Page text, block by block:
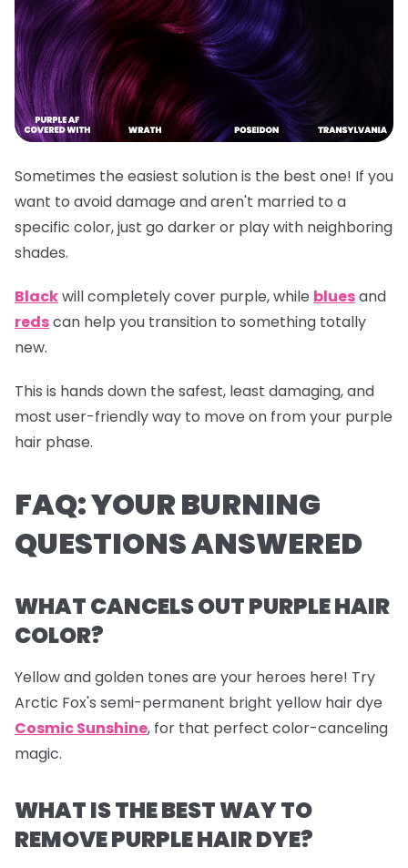
Sometimes the easiest solution is the best one! If you
want to avoid damage and aren't married to a
specific color, just go darker or play with neighboring
shades.
Blackwill completely cover purple, while bluesand
redscan help you transition to something totally
new.
This is hands down the safest, least damaging, and
most user-friendly way to move on from your purple
hair phase.
FAQ: YOUR BURNING
QUESTIONS ANSWERED
WHAT CANCELS OUT PURPLE HAIR
COLOR?
Yellow and golden tones are your heroes here! Try
Arctic Fox's semi-permanent bright yellow hair dye
Cosmic Sunshine, for that perfect color-canceling
magic.
WHAT IS THE BEST WAY TO
REMOVE PURPLE HAIR DYE?